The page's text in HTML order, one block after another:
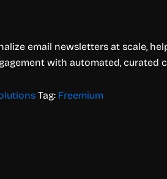
email newsletters at scale,
with automated, curated
Tag: Freemium